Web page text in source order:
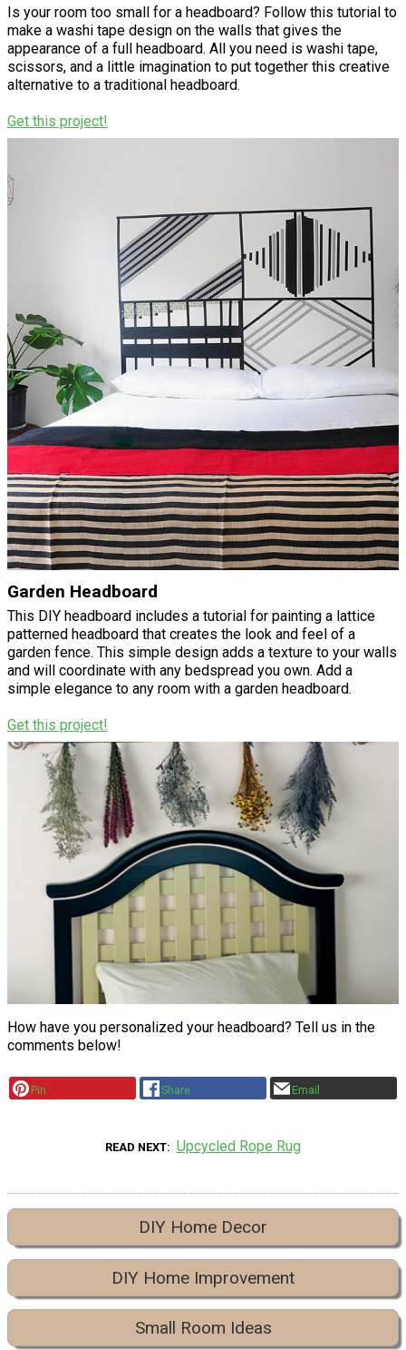
Is your room too small for a headboard? Follow this tutorial to
make a washi tape design on the walls that gives the
appearance of a full headboard. All you need is washi tape,
scissors, and a little imagination to put together this creative
alternative to a traditional headboard.
Get this project!
Garden Headboard
This DIY headboard includes a tutorial for painting a lattice
patterned headboard that creates the look and feel of a
garden fence. This simple design adds a texture to your walls
and will coordinate with any bedspread you own. Add a
simple elegance to any room with a garden headboard.
Get this project!
How have you personalized your headboard? Tell us in the
comments below!
Pin Share Email
READ NEXT Upcycled Rope Rug
DIY Home Decor
DIY Home Improvement
Small Room Ideas